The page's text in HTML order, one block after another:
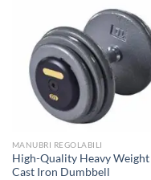
MANUBRI REGOLABILI
High-Quality Heavy Weight
Cast Iron Dumbbell